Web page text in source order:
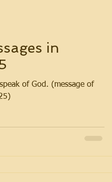
in
of God. (message of